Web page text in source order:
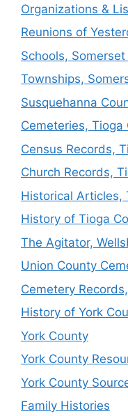
Organizations &
Reunions of
Schools,
Townships,
Susquehanna
Cemeteries, Tioga
Census Records,
Church Records,
Historical Articles,
History of Tioga
The Agitator,
Union County
Cemetery
History of York
York County
York County
York County
Family Histories